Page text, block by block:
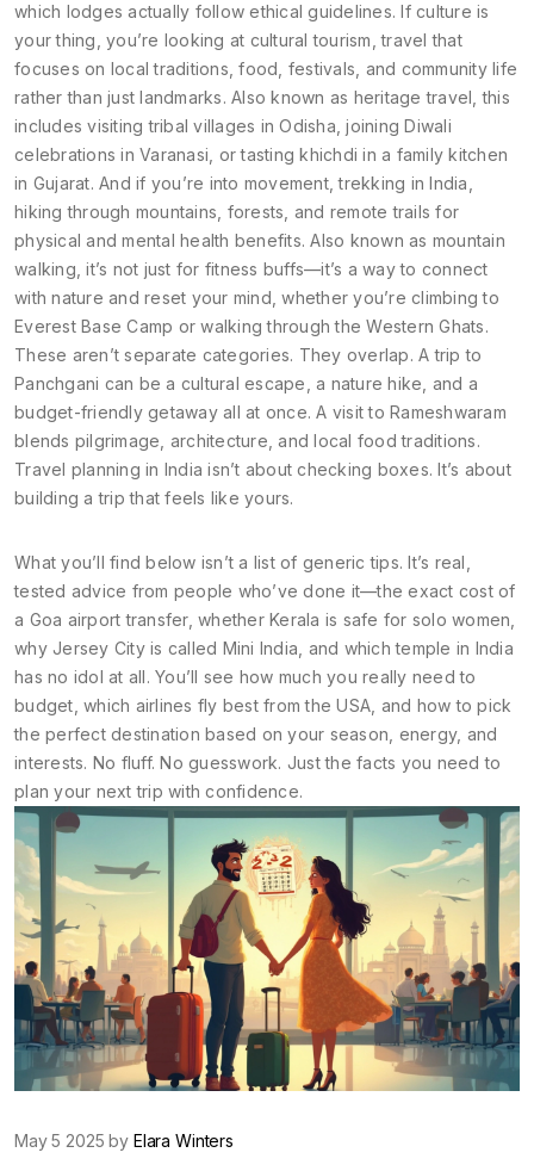
which lodges actually follow ethical guidelines. If culture is
your thing, you’re looking at cultural tourism ,travel that
focuses on local traditions, food, festivals, and community life
rather than just landmarks. Also known as heritage travel , this
includes visiting tribal villages in Odisha, joining Diwali
celebrations in Varanasi, or tasting khichdi in a family kitchen
in Gujarat. And if you’re into movement,trekking in India
hiking through mountains, forests, and remote trails for
physical and mental health benefits. Also known as mountain
walking , it’s not just for fitness buffs—it’s a way to connect
with nature and reset your mind, whether you’re climbing to
Everest Base Camp or walking through the Western Ghats.
These aren’t separate categories. They overlap. A trip to
Panchgani can be a cultural escape, a nature hike, and a
budget-friendly getaway all at once. A visit to Rameshwaram
blends pilgrimage, architecture, and local food traditions.
Travel planning in India isn’t about checking boxes. It’s about
building a trip that feels like yours.
What you’ll find below isn’t a list of generic tips. It’s real,
tested advice from people who’ve done it—the exact cost of
a Goa airport transfer, whether Kerala is safe for solo women,
why Jersey City is called Mini India, and which temple in India
has no idol at all. You’ll see how much you really need to
budget, which airlines fly best from the USA, and how to pick
the perfect destination based on your season, energy, and
interests. No fluff. No guesswork. Just the facts you need to
plan your next trip with confidence.
May 5 2025 by Elara Winters